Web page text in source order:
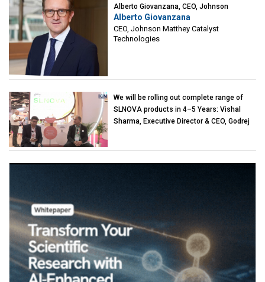
Alberto Giovanzana, CEO, Johnson
Matthey Catalyst Technologies
Alberto Giovanzana
CEO, Johnson Matthey Catalyst
Technologies
We will be rolling out complete range of
SLNOVA products in 4–5 Years: Vishal
Sharma, Executive Director & CEO, Godrej